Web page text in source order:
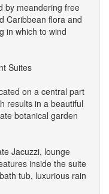
by meandering free
Caribbean flora and
in which to wind
Suites
on a central part
results in a beautiful
botanical garden
Jacuzzi, lounge
inside the suite
tub, luxurious rain